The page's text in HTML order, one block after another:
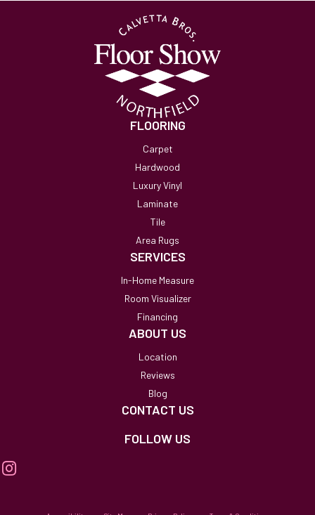
FLOORING
Carpet
Hardwood
Luxury Vinyl
Laminate
Tile
Area Rugs
SERVICES
In-Home Measure
Room Visualizer
Financing
ABOUT US
Location
Reviews
Blog
CONTACT US
FOLLOW US